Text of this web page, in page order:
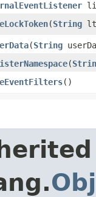
​(String
​(String
​(
()